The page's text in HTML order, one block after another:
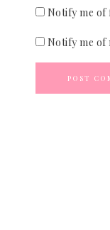
Notify me of
Notify me of